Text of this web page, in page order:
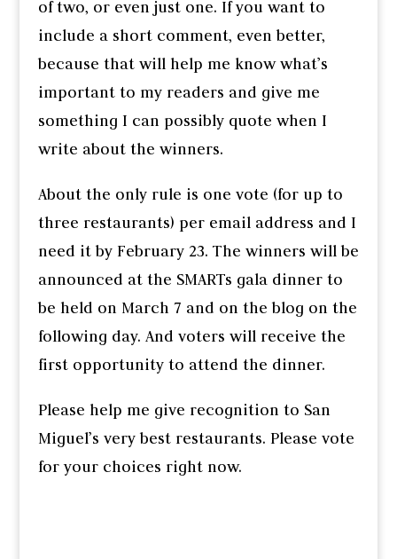
of two, or even just one. If you want to
include a short comment, even better,
because that will help me know what’s
important to my readers and give me
something I can possibly quote when I
write about the winners.
About the only rule is one vote (for up to
three restaurants) per email address and I
need it by February 23. The winners will be
announced at the SMARTs gala dinner to
be held on March 7 and on the blog on the
following day. And voters will receive the
first opportunity to attend the dinner.
Please help me give recognition to San
Miguel’s very best restaurants. Please vote
for your choices right now.